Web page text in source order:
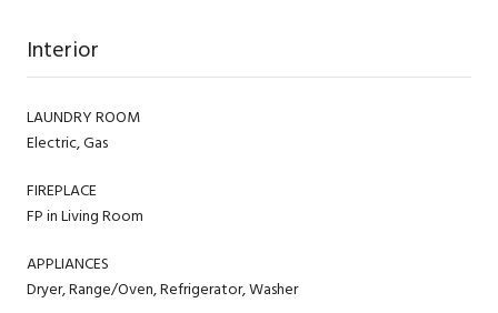
Interior
LAUNDRY ROOM
Electric, Gas
FIREPLACE
FP in Living Room
APPLIANCES
Dryer, Range/Oven, Refrigerator, Washer